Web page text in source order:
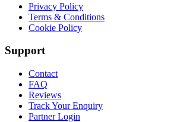
Privacy Policy
Terms & Conditions
Cookie Policy
Support
Contact
FAQ
Reviews
Track Your Enquiry
Partner Login